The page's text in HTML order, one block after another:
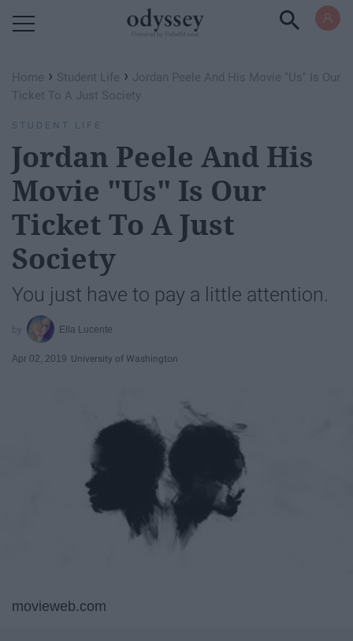
Home › Student Life › Jordan Peele And His Movie "Us" Is Our
Ticket To A Just Society
STUDENT LIFE
Jordan Peele And His
Movie "Us" Is Our
Ticket To A Just
Society
You just have to pay a little attention.
Ella Lucente
Apr 02, 2019 University of Washington
movieweb.com